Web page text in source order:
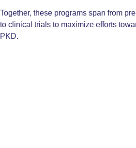
Together, these programs span from
to clinical trials to maximize efforts
PKD.